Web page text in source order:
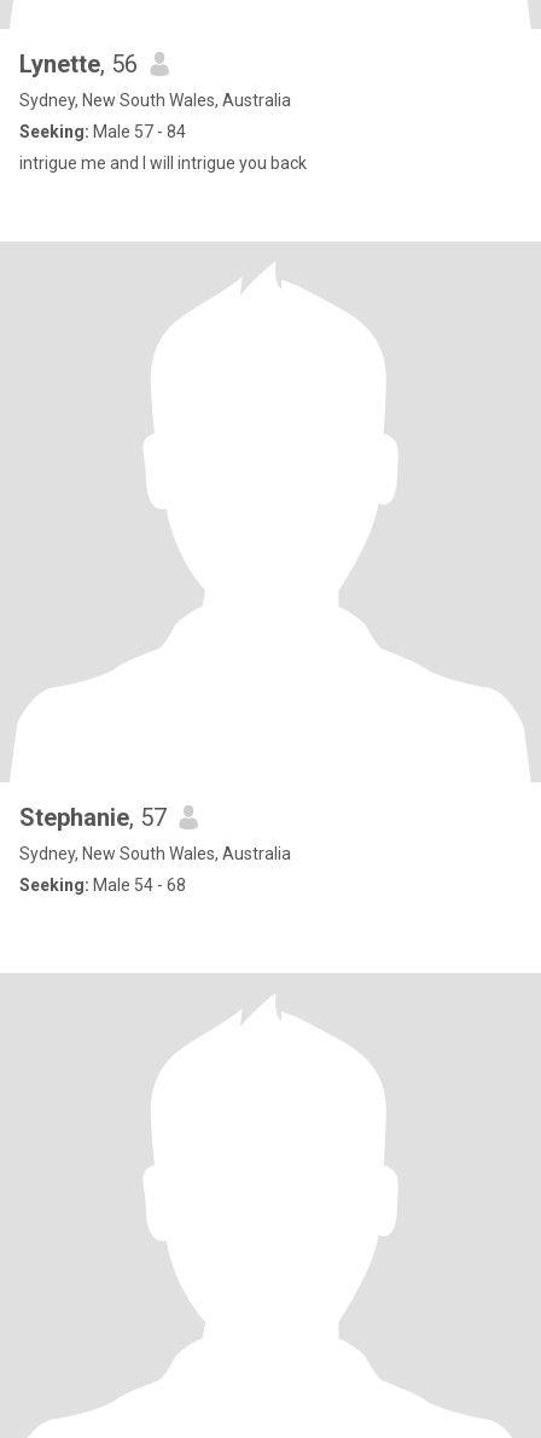
Lynette, 56
Sydney, New South Wales, Australia
Seeking: Male 57 - 84
intrigue me and I will intrigue you back
Stephanie, 57
Sydney, New South Wales, Australia
Seeking: Male 54 - 68